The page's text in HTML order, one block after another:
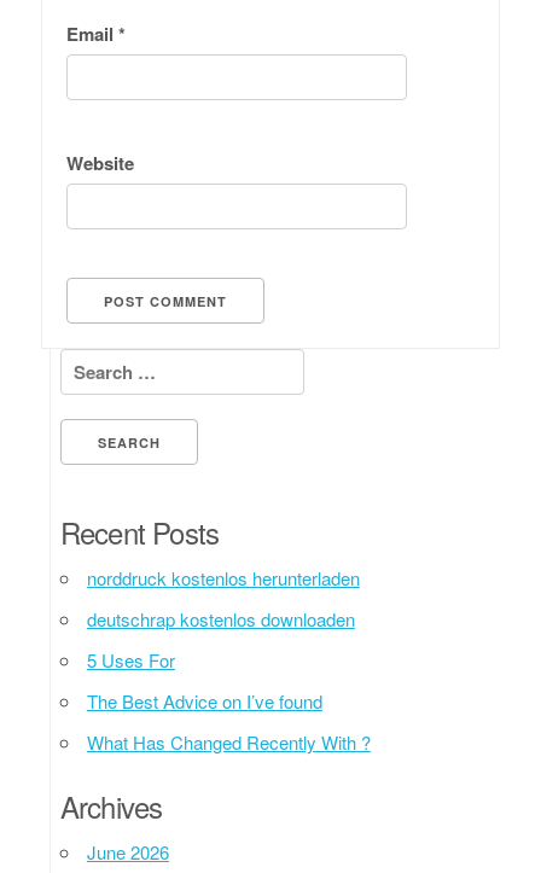
Email *
Website
Search for:
Recent Posts
norddruck kostenlos herunterladen
deutschrap kostenlos downloaden
5 Uses For
The Best Advice on I’ve found
What Has Changed Recently With ?
Archives
June 2026